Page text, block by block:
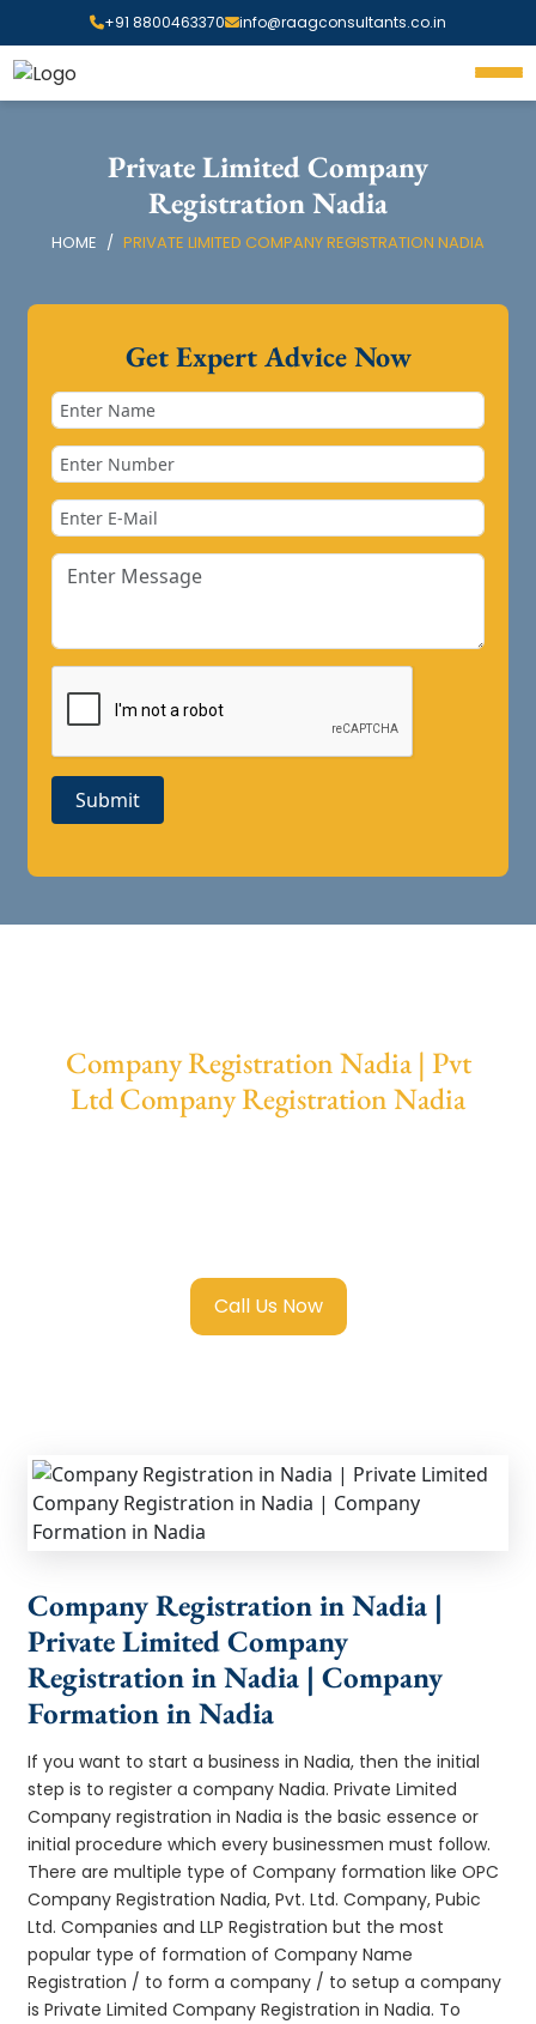
+91 8800463370 info@raagconsultants.co.in
Private Limited Company
Registration Nadia
HOME PRIVATE LIMITED COMPANY REGISTRATION NADIA
Get Expert Advice Now
Submit
Company Registration Nadia | Pvt
Ltd Company Registration Nadia
Call Us Now
Company Registration in Nadia |
Private Limited Company
Registration in Nadia | Company
Formation in Nadia
If you want to start a business in Nadia, then the initial
step is to register a company Nadia. Private Limited
Company registration in Nadia is the basic essence or
initial procedure which every businessmen must follow.
There are multiple type of Company formation like OPC
Company Registration Nadia, Pvt. Ltd. Company, Pubic
Ltd. Companies and LLP Registration but the most
popular type of formation of Company Name
Registration / to form a company / to setup a company
is Private Limited Company Registration in Nadia. To